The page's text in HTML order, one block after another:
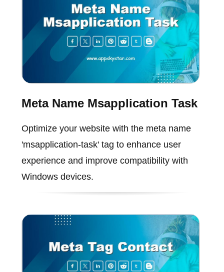
Meta Name Msapplication Task
Optimize your website with the meta name
'msapplication-task' tag to enhance user
experience and improve compatibility with
Windows devices.